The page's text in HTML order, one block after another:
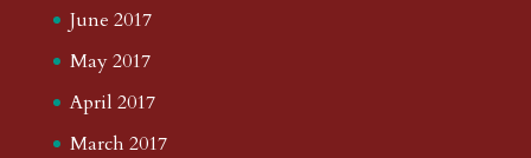
June 2017
May 2017
April 2017
March 2017